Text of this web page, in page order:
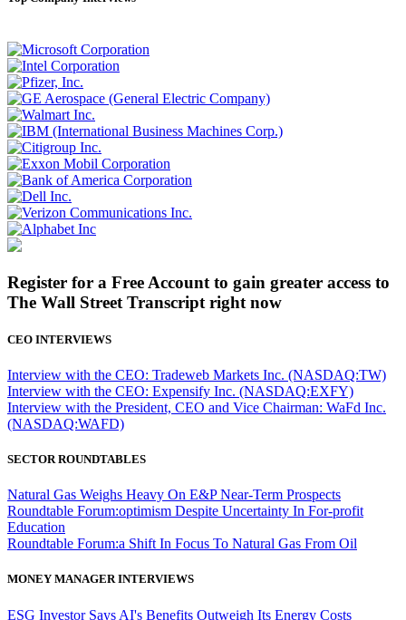
Register for a Free Account to gain greater access to
The Wall Street Transcript right now
CEO INTERVIEWS
Interview with the CEO: Tradeweb Markets Inc. (NASDAQ:TW)
Interview with the CEO: Expensify Inc. (NASDAQ:EXFY)
Interview with the President, CEO and Vice Chairman: WaFd Inc.
(NASDAQ:WAFD)
SECTOR ROUNDTABLES
Natural Gas Weighs Heavy On E&P Near-Term Prospects
Roundtable Forum:optimism Despite Uncertainty In For-profit
Education
Roundtable Forum:a Shift In Focus To Natural Gas From Oil
MONEY MANAGER INTERVIEWS
ESG Investor Says AI's Benefits Outweigh Its Energy Costs